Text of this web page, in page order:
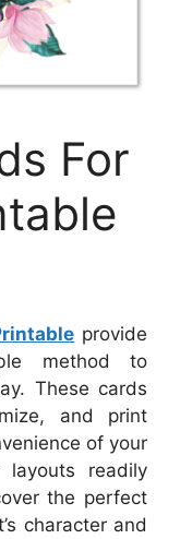
For
provide
method to
These cards
and print
of your
readily
the perfect
character and